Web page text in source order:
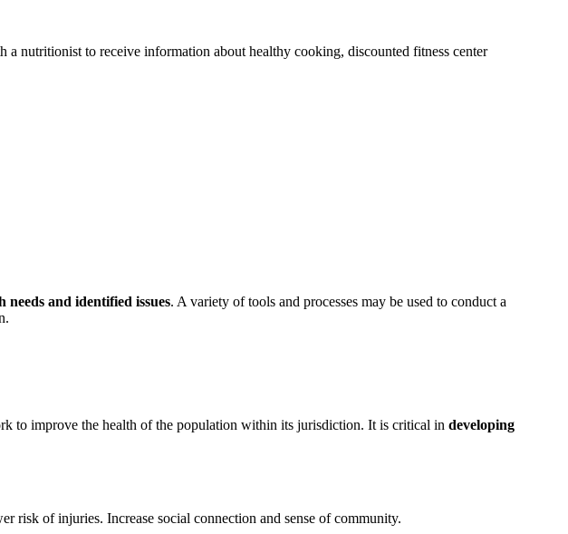
nutritionist to receive information about healthy cooking, discounted fitness center
needs and identified issues. A variety of tools and processes may be used to conduct a
to improve the health of the population within its jurisdiction. It is critical in developing
risk of injuries. Increase social connection and sense of community.